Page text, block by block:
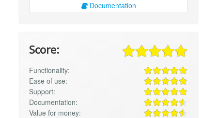
Documentation
Score:
Functionality:
Ease of use:
Support:
Documentation:
Value for money: